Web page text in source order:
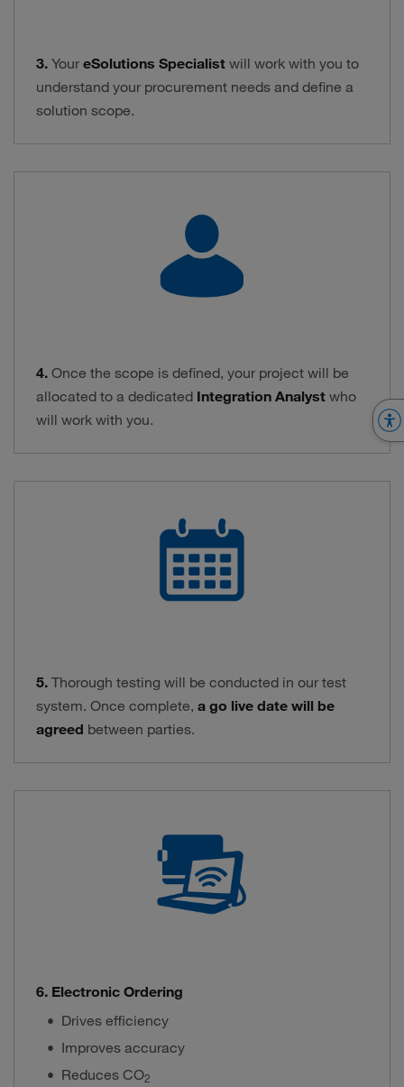
3. YoureSolutions Specialist will work with you to
understand your procurement needs and define a
solution scope.
4. Once the scope is defined, your project will be
allocated to a dedicated Integration Analyst who
will work with you.
5. Thorough testing will be conducted in our test
system. Once complete, a go live date will be
agreed between parties.
6. Electronic Ordering
Drives efficiency
Improves accuracy
Reduces CO2